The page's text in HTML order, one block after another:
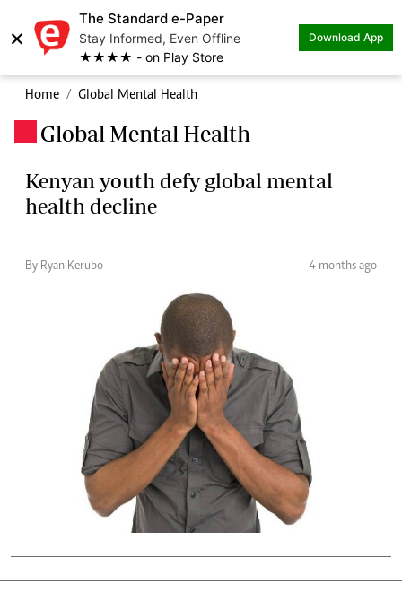
×
The Standard e-Paper
Stay Informed, Even Offline
★★★★ - on Play Store
Download App
Home Global Mental Health
Global Mental Health
Kenyan youth defy global mental
health decline
By Ryan Kerubo 4 months ago